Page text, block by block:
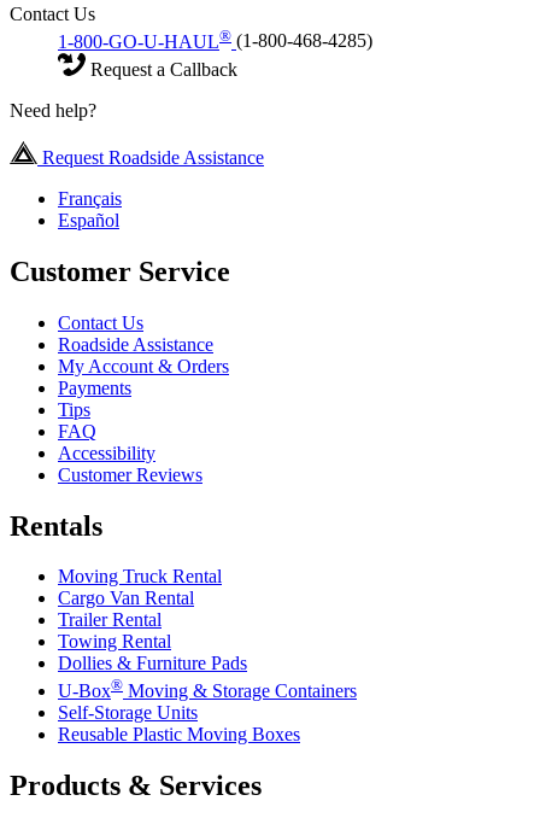
Contact Us
1-800-GO-U-HAUL® (1-800-468-4285)
Request a Callback
Need help?
Request Roadside Assistance
Français
Español
Customer Service
Contact Us
Roadside Assistance
My Account & Orders
Payments
Tips
FAQ
Accessibility
Customer Reviews
Rentals
Moving Truck Rental
Cargo Van Rental
Trailer Rental
Towing Rental
Dollies & Furniture Pads
U-Box® Moving & Storage Containers
Self-Storage Units
Reusable Plastic Moving Boxes
Products & Services